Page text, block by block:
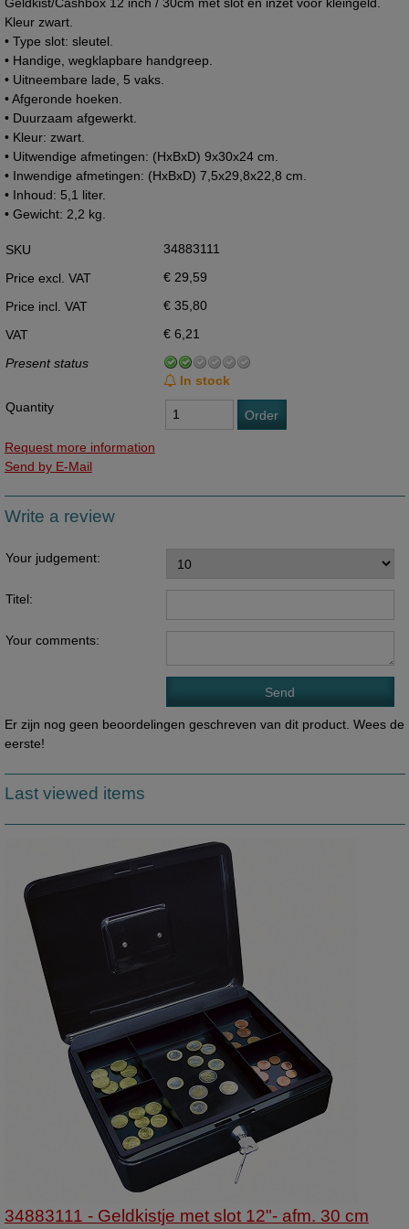
Geldkist/Cashbox 12 inch / 30cm met slot en inzet voor kleingeld.
Kleur zwart.
• Type slot: sleutel.
• Handige, wegklapbare handgreep.
• Uitneembare lade, 5 vaks.
• Afgeronde hoeken.
• Duurzaam afgewerkt.
• Kleur: zwart.
• Uitwendige afmetingen: (HxBxD) 9x30x24 cm.
• Inwendige afmetingen: (HxBxD) 7,5x29,8x22,8 cm.
• Inhoud: 5,1 liter.
• Gewicht: 2,2 kg.
SKU
34883111
Price excl. VAT
€ 29,59
Price incl. VAT
€ 35,80
VAT
€ 6,21
Present status
In stock
Quantity
Order
Request more information
Send by E-Mail
Write a review
Your judgement:
Titel:
Your comments:
Er zijn nog geen beoordelingen geschreven van dit product. Wees de
eerste!
Last viewed items
34883111 - Geldkistje met slot 12"- afm. 30 cm